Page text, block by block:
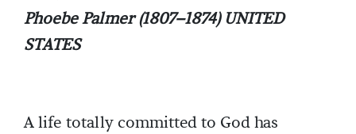
Phoebe Palmer (1807–1874) UNITED
STATES
A life totally committed to God has